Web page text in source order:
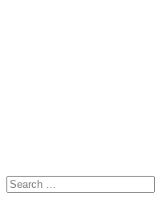
Search
for: